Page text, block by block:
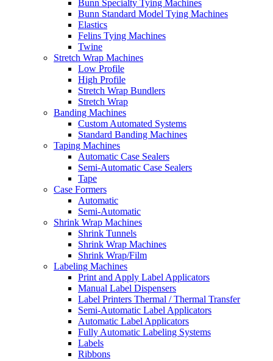
Bunn Specialty Tying Machines
Bunn Standard Model Tying Machines
Elastics
Felins Tying Machines
Twine
Stretch Wrap Machines
Low Profile
High Profile
Stretch Wrap Bundlers
Stretch Wrap
Banding Machines
Custom Automated Systems
Standard Banding Machines
Taping Machines
Automatic Case Sealers
Semi-Automatic Case Sealers
Tape
Case Formers
Automatic
Semi-Automatic
Shrink Wrap Machines
Shrink Tunnels
Shrink Wrap Machines
Shrink Wrap/Film
Labeling Machines
Print and Apply Label Applicators
Manual Label Dispensers
Label Printers Thermal / Thermal Transfer
Semi-Automatic Label Applicators
Automatic Label Applicators
Fully Automatic Labeling Systems
Labels
Ribbons